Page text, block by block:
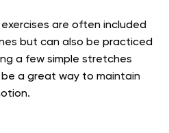
are often included
but can also be practiced
a few simple stretches
a great way to maintain